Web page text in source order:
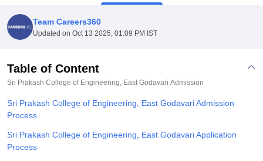
UPES DehradunAmity University Noida
Agricultural University, Anand
College Of Nursing, MumbaiICT MumbaiASMSOC Mumbai
Centre, KolkataGuru Nanak Institute Of Hotel Management, Kolkata
Sciences
Reviews
Team Careers360
Updated on Oct 13 2025, 01:09 PM IST
Table of Content
Sri Prakash College of Engineering, East Godavari Admission
Sri Prakash College of Engineering, East Godavari Admission
Process
Sri Prakash College of Engineering, East Godavari Application
Process